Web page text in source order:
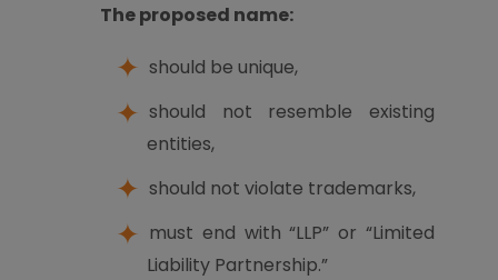
The proposed name:
should be unique,
should not resemble existing
entities,
should not violate trademarks,
must end with “LLP” or “Limited
Liability Partnership.”